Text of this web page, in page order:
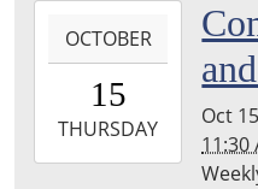
15T10:30:00-
2026-
10-
OCTOBER
15
THURSDAY
Oct
11:30